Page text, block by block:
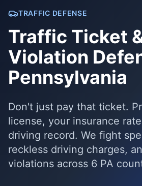
TRAFFIC DEFENSE
Traffic Ticket
Violation
Pennsylvania
Don't just pay that ticket.
license, your insurance
driving record. We fight
reckless driving charges,
violations across 6 PA